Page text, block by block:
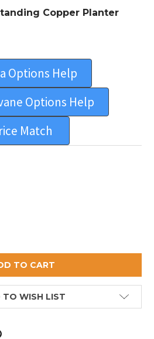
Copper Planter
Options Help
Options Help
Match
OF HAND HAMMERED
QUANTITY OF HAND HAMMERED
TO WISH LIST